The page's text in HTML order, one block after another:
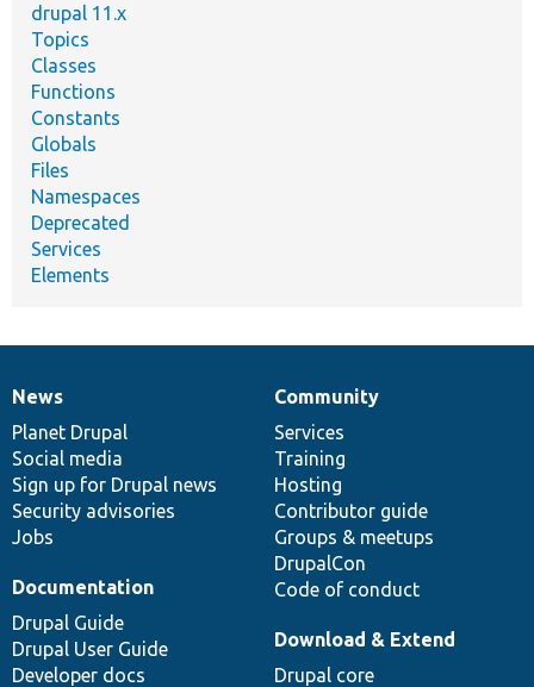
drupal 11.x
Topics
Classes
Functions
Constants
Globals
Files
Namespaces
Deprecated
Services
Elements
News
items
News
Planet Drupal
Social media
Sign up for Drupal news
Security advisories
Jobs
Our
community
Community
Services
Training
Hosting
Contributor guide
Groups & meetups
DrupalCon
Code of conduct
Documentation
Documentation
Drupal Guide
Drupal User Guide
Developer docs
Drupal
code
base
Download & Extend
Drupal core
Governance
of
community